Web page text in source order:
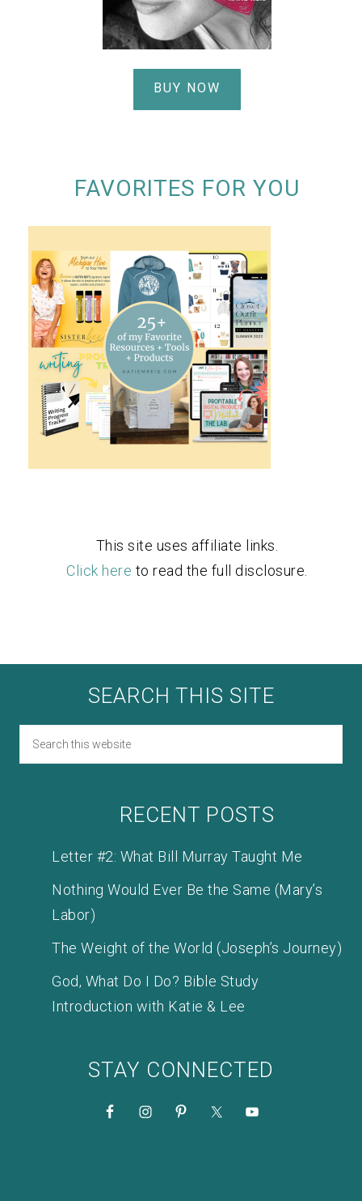
BUY NOW
FAVORITES FOR YOU
This site uses affiliate links.
Click here to read the full disclosure.
SEARCH THIS SITE
RECENT POSTS
Letter #2: What Bill Murray Taught Me
Nothing Would Ever Be the Same (Mary’s
Labor)
The Weight of the World (Joseph’s Journey)
God, What Do I Do? Bible Study
Introduction with Katie & Lee
STAY CONNECTED